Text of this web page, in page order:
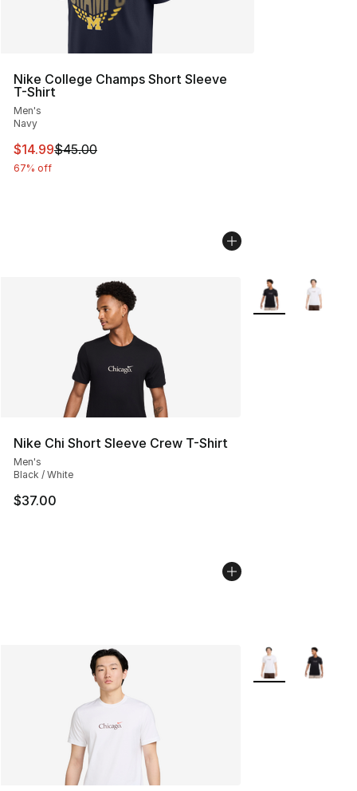
Nike College Champs Short Sleeve
T-Shirt
Men's
Navy
This item is on sale. Price dropped from $45.00 to
$14.99$45.00
67% off
Nike Chi Short Sleeve Crew T-Shirt
Men's
Black / White
$37.00
More Colors
More Colors